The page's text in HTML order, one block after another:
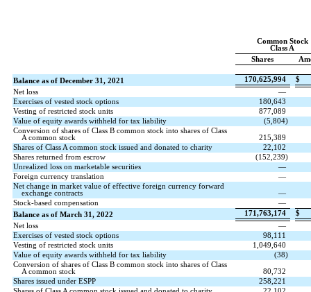
Common Stock
Class A
Shares
Balance as of December 31, 2021 170,625,994
$
Net loss
—
Exercises of vested stock options
180,643
Vesting of restricted stock units
877,089
Value of equity awards withheld for tax liability
(5,804)
Conversion of shares of Class B common stock into shares of Class
A common stock
215,389
Shares of Class A common stock issued and donated to charity
22,102
Shares returned from escrow
(152,239)
Unrealized loss on marketable securities
—
Foreign currency translation
—
Net change in market value of effective foreign currency forward
exchange contracts
—
Stock-based compensation
—
Balance as of March 31, 2022
171,763,174
$
Net loss
—
Exercises of vested stock options
98,111
Vesting of restricted stock units
1,049,640
Value of equity awards withheld for tax liability
(38)
Conversion of shares of Class B common stock into shares of Class
A common stock
80,732
Shares issued under ESPP
258,221